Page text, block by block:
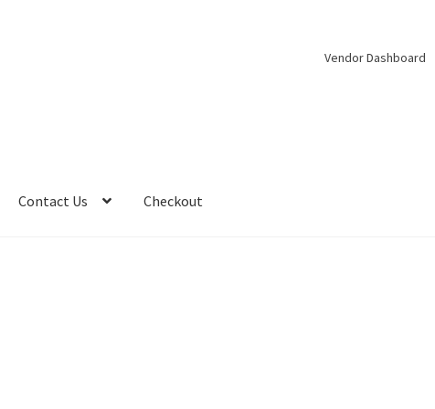
Vendor Dashboard
Contact Us Checkout